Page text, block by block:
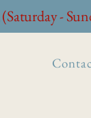
(Saturday -